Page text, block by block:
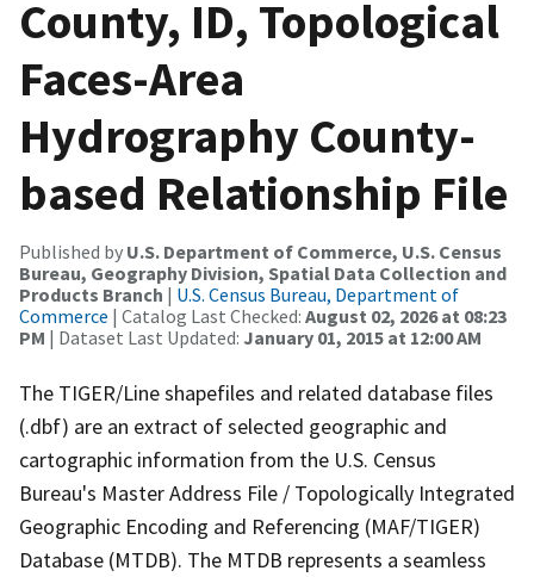
County, ID, Topological
Faces-Area
Hydrography County-
based Relationship File
Published by U.S. Department of Commerce, U.S. Census
Bureau, Geography Division, Spatial Data Collection and
Products Branch | U.S. Census Bureau, Department of
Commerce | Catalog Last Checked: August 02, 2026 at 08:23
PM | Dataset Last Updated: January 01, 2015 at 12:00 AM
The TIGER/Line shapefiles and related database files
(.dbf) are an extract of selected geographic and
cartographic information from the U.S. Census
Bureau's Master Address File / Topologically Integrated
Geographic Encoding and Referencing (MAF/TIGER)
Database (MTDB). The MTDB represents a seamless